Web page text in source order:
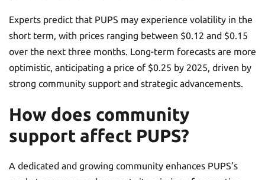
Experts predict that PUPS may experience volatility in the
short term, with prices ranging between $0.12 and $0.15
over the next three months. Long-term forecasts are more
optimistic, anticipating a price of $0.25 by 2025, driven by
strong community support and strategic advancements.
How does community
support affect PUPS?
A dedicated and growing community enhances PUPS’s